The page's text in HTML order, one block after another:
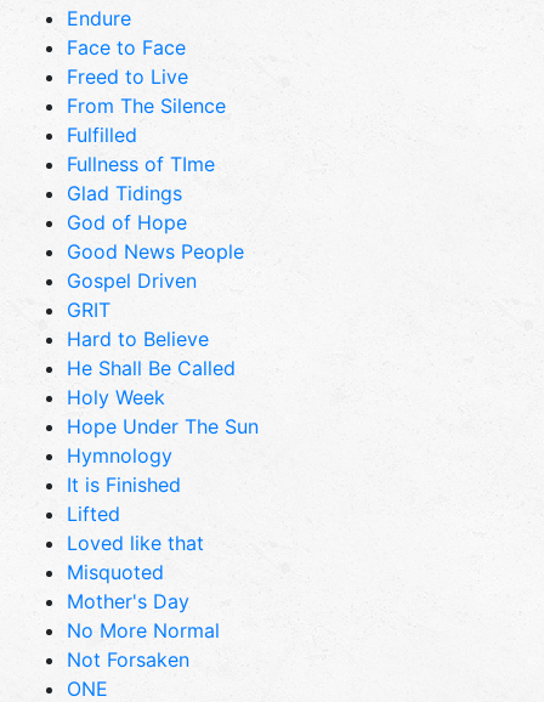
Endure
Face to Face
Freed to Live
From The Silence
Fulfilled
Fullness of TIme
Glad Tidings
God of Hope
Good News People
Gospel Driven
GRIT
Hard to Believe
He Shall Be Called
Holy Week
Hope Under The Sun
Hymnology
It is Finished
Lifted
Loved like that
Misquoted
Mother's Day
No More Normal
Not Forsaken
ONE